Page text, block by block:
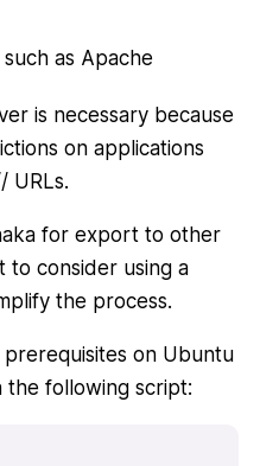
as Apache
is necessary because
on applications
URLs.
for export to other
to consider using a
the process.
on Ubuntu
the following script: